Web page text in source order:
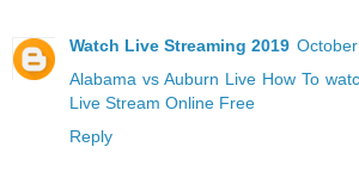
Watch Live Streaming 2019
Alabama vs Auburn Live How To
Live Stream Online Free
Reply